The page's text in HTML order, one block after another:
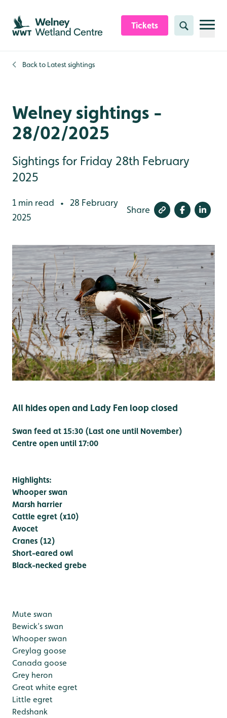
Skip to content header
Skip to main content
Skip to content footer
Tickets Search
Back to Latest sightings
Welney sightings -
28/02/2025
Sightings for Friday 28th February
2025
1 min read •
28 February
2025
Share
All hides open and Lady Fen loop closed
Swan feed at 15:30 (Last one until November)
Centre open until 17:00
Highlights:
Whooper swan
Marsh harrier
Cattle egret (x10)
Avocet
Cranes (12)
Short-eared owl
Black-necked grebe
Mute swan
Bewick’s swan
Whooper swan
Greylag goose
Canada goose
Grey heron
Great white egret
Little egret
Redshank